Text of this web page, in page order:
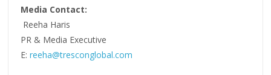
Media Contact:
Reeha Haris
PR & Media Executive
E:reeha@tresconglobal.com